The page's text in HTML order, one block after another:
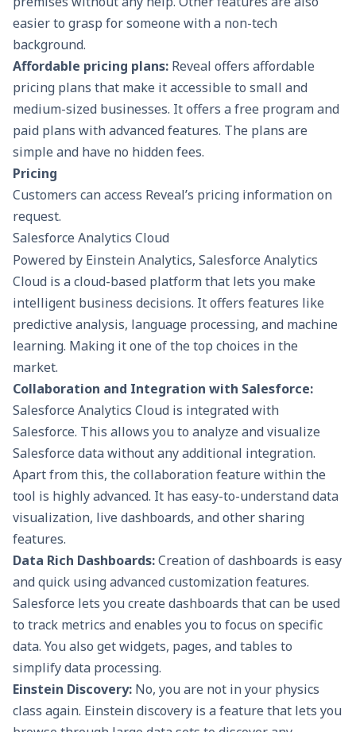
easier to grasp for someone with a non-tech
background.
Affordable pricing plans: Reveal offers affordable
pricing plans that make it accessible to small and
medium-sized businesses. It offers a free program and
paid plans with advanced features. The plans are
simple and have no hidden fees.
Pricing
Customers can access Reveal’s pricing information on
request.
Salesforce Analytics Cloud
Powered by Einstein Analytics, Salesforce Analytics
Cloud is a cloud-based platform that lets you make
intelligent business decisions. It offers features like
predictive analysis, language processing, and machine
learning. Making it one of the top choices in the
market.
Collaboration and Integration with Salesforce:
Salesforce Analytics Cloud is integrated with
Salesforce. This allows you to analyze and visualize
Salesforce data without any additional integration.
Apart from this, the collaboration feature within the
tool is highly advanced. It has easy-to-understand data
visualization, live dashboards, and other sharing
features.
Data Rich Dashboards:Creation of dashboards is easy
and quick using advanced customization features.
Salesforce lets you create dashboards that can be used
to track metrics and enables you to focus on specific
data. You also get widgets, pages, and tables to
simplify data processing.
Einstein Discovery: No, you are not in your physics
class again. Einstein discovery is a feature that lets you